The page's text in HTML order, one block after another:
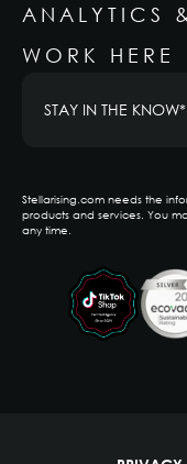
ANALYTICS
WORK HERE
Stellarising.com needs the
products and services. You
any time.